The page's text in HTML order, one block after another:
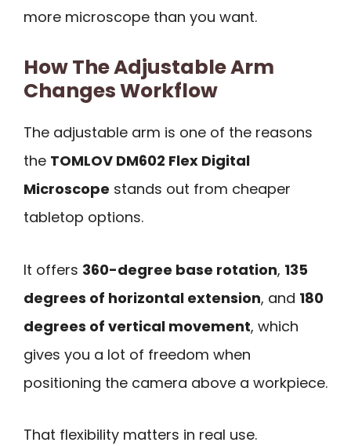
more microscope than you want.
How The Adjustable Arm
Changes Workflow
The adjustable arm is one of the reasons
the TOMLOV DM602 Flex Digital
Microscope stands out from cheaper
tabletop options.
It offers 360-degree base rotation, 135
degrees of horizontal extension, and 180
degrees of vertical movement, which
gives you a lot of freedom when
positioning the camera above a workpiece.
That flexibility matters in real use.